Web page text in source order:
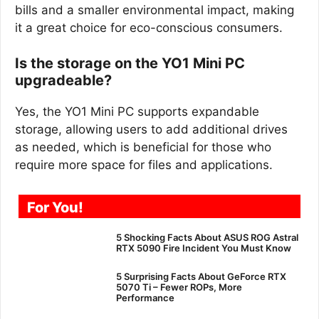
bills and a smaller environmental impact, making
it a great choice for eco-conscious consumers.
Is the storage on the YO1 Mini PC
upgradeable?
Yes, the YO1 Mini PC supports expandable
storage, allowing users to add additional drives
as needed, which is beneficial for those who
require more space for files and applications.
For You!
5 Shocking Facts About ASUS ROG Astral
RTX 5090 Fire Incident You Must Know
5 Surprising Facts About GeForce RTX
5070 Ti – Fewer ROPs, More
Performance